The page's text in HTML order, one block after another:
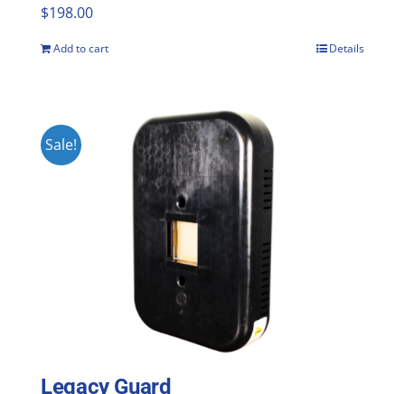
$198.00
Add to cart Details
Sale!
Legacy Guard